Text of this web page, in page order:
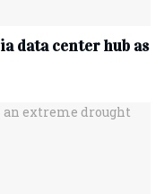
data center hub as